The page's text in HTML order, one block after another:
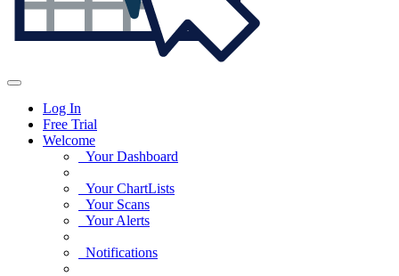
Log In
Free Trial
Welcome
Your Dashboard
Your ChartLists
Your Scans
Your Alerts
Notifications